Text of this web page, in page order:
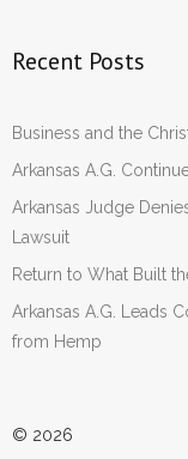
Recent Posts
Business and the
Arkansas A.G.
Arkansas Judge
Lawsuit
Return to What Built
Arkansas A.G. Leads
from Hemp
© 2026